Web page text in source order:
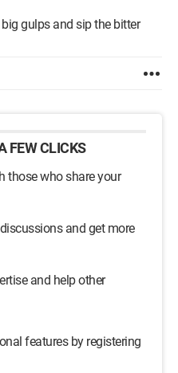
gulps and sip the bitter
FEW CLICKS
those who share your
and get more
and help other
features by registering